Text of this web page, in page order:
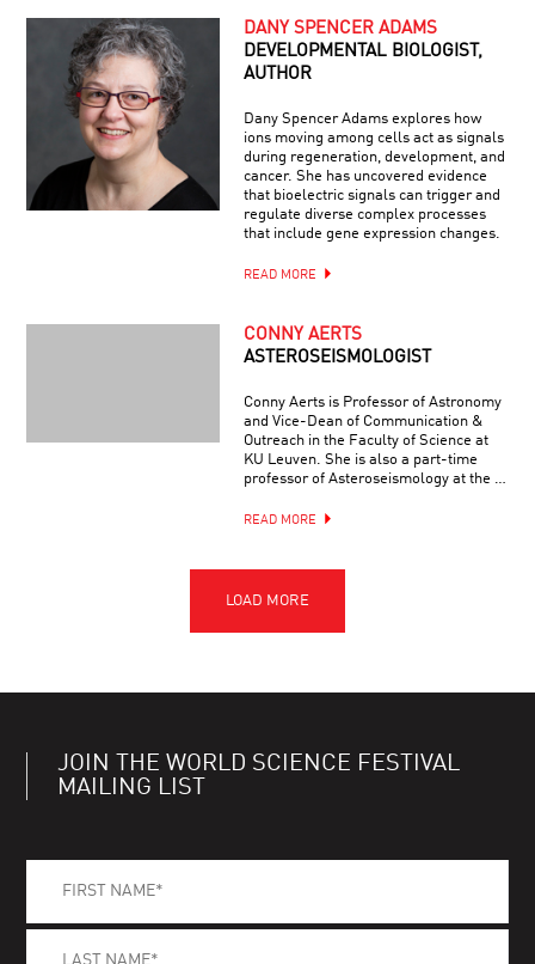
DANY SPENCER ADAMS
DEVELOPMENTAL BIOLOGIST,
AUTHOR
Dany Spencer Adams explores how
ions moving among cells act as signals
during regeneration, development, and
cancer. She has uncovered evidence
that bioelectric signals can trigger and
regulate diverse complex processes
that include gene expression changes.
READ MORE
CONNY AERTS
ASTEROSEISMOLOGIST
Conny Aerts is Professor of Astronomy
and Vice-Dean of Communication &
Outreach in the Faculty of Science at
KU Leuven. She is also a part-time
professor of Asteroseismology at the …
READ MORE
JOIN THE WORLD SCIENCE FESTIVAL
MAILING LIST